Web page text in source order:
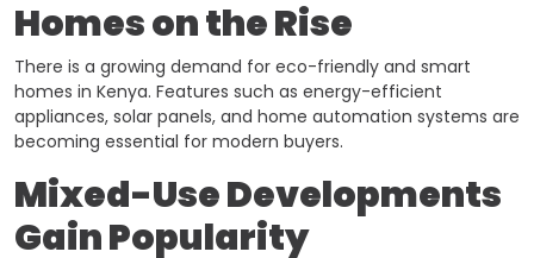
Homes on the Rise
There is a growing demand for eco-friendly and smart
homes in Kenya. Features such as energy-efficient
appliances, solar panels, and home automation systems are
becoming essential for modern buyers. ​
Mixed-Use Developments
Gain Popularity